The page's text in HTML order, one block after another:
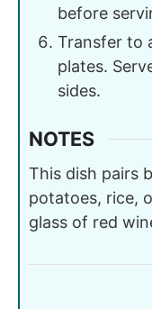
before
Transfer to
plates.
sides.
NOTES
This dish pairs
potatoes, rice,
glass of red